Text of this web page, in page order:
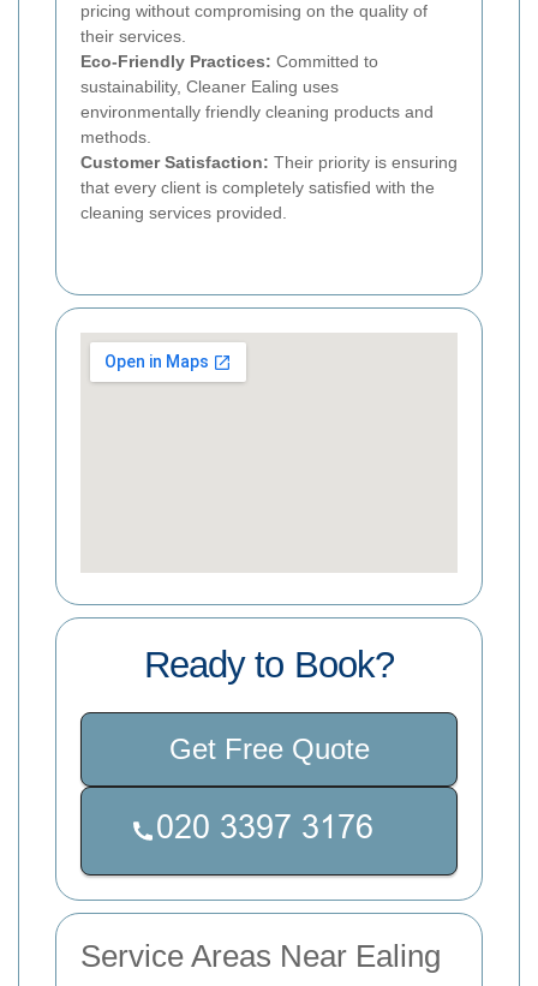
pricing without compromising on the quality of
their services.
Eco-Friendly Practices: Committed to
sustainability, Cleaner Ealing uses
environmentally friendly cleaning products and
methods.
Customer Satisfaction: Their priority is ensuring
that every client is completely satisfied with the
cleaning services provided.
Ready to Book?
Get Free Quote
Service Areas Near Ealing